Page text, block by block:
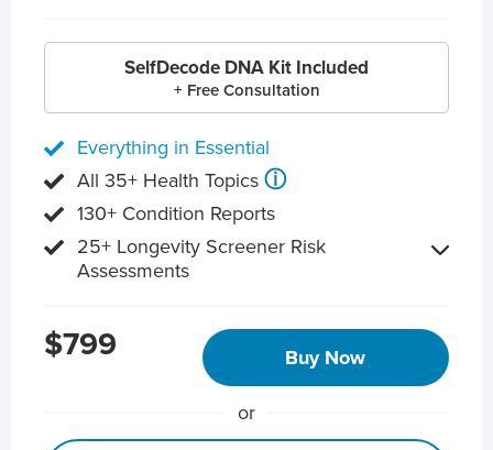
SelfDecode DNA Kit Included
+ Free Consultation
Everything in Essential
All 35+ Health Topics ⓘ
130+ Condition Reports
25+ Longevity Screener Risk
Assessments
$799 Buy Now
or